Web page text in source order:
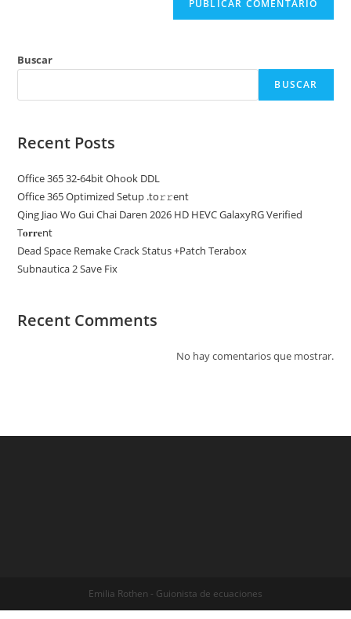
Buscar
BUSCAR
Recent Posts
Office 365 32-64bit Ohook DDL
Office 365 Optimized Setup .tо𝚛𝚛еnt
Qing Jiao Wo Gui Chai Daren 2026 HD HEVC GalaxyRG Verified
T𝐨𝐫𝐫𝐞nt
Dead Space Remake Crack Status +Patch Terabox
Subnautica 2 Save Fix
Recent Comments
No hay comentarios que mostrar.
Emilia Rothen - Guionista de ecuaciones